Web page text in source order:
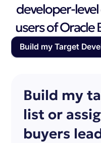
developer-
users of Oracle
Build my Target
Build my
list or
buyers